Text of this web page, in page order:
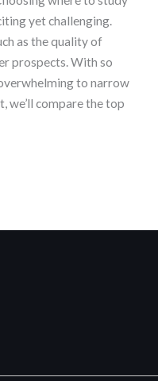
yet challenging.
as the quality of
prospects. With so
to narrow
we’ll compare the top